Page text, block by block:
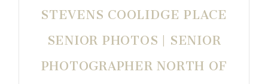
STEVENS COOLIDGE PLACE
SENIOR PHOTOS | SENIOR
PHOTOGRAPHER NORTH OF